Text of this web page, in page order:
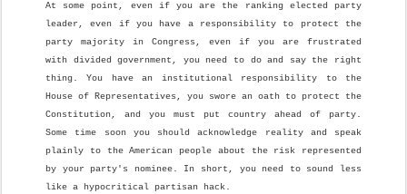
At some point, even if you are the ranking elected party
leader, even if you have a responsibility to protect the
party majority in Congress, even if you are frustrated
with divided government, you need to do and say the right
thing. You have an institutional responsibility to the
House of Representatives, you swore an oath to protect the
Constitution, and you must put country ahead of party.
Some time soon you should acknowledge reality and speak
plainly to the American people about the risk represented
by your party's nominee. In short, you need to sound less
like a hypocritical partisan hack.